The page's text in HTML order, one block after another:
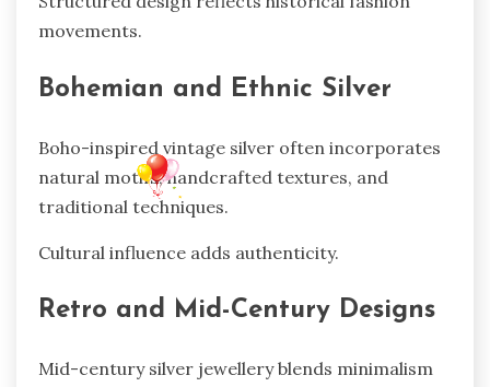
movements.
Bohemian and Ethnic Silver
Boho-inspired vintage silver often incorporates
natural motifs, handcrafted textures, and
traditional techniques.
Cultural influence adds authenticity.
Retro and Mid-Century Designs
Mid-century silver jewellery blends minimalism